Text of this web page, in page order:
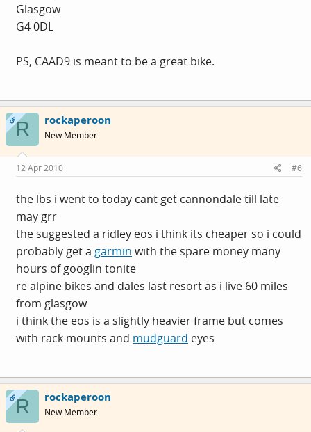
Glasgow
G4 0DL
PS, CAAD9 is meant to be a great bike.
OPR rockaperoon
New Member
12 Apr 2010 #6
the lbs i went to today cant get cannondale till late
may grr
the suggested a ridley eos i think its cheaper so i could
probably get a garmin with the spare money many
hours of googlin tonite
re alpine bikes and dales last resort as i live 60 miles
from glasgow
i think the eos is a slightly heavier frame but comes
with rack mounts and mudguard eyes
OPR rockaperoon
New Member